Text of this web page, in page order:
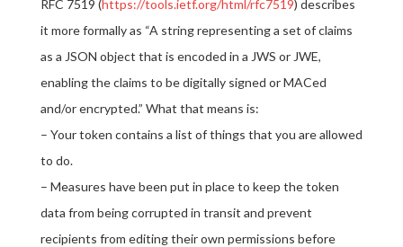
RFC 7519 (https://tools.ietf.org/html/rfc7519) describes
it more formally as “A string representing a set of claims
as a JSON object that is encoded in a JWS or JWE,
enabling the claims to be digitally signed or MACed
and/or encrypted.” What that means is:
– Your token contains a list of things that you are allowed
to do.
– Measures have been put in place to keep the token
data from being corrupted in transit and prevent
recipients from editing their own permissions before